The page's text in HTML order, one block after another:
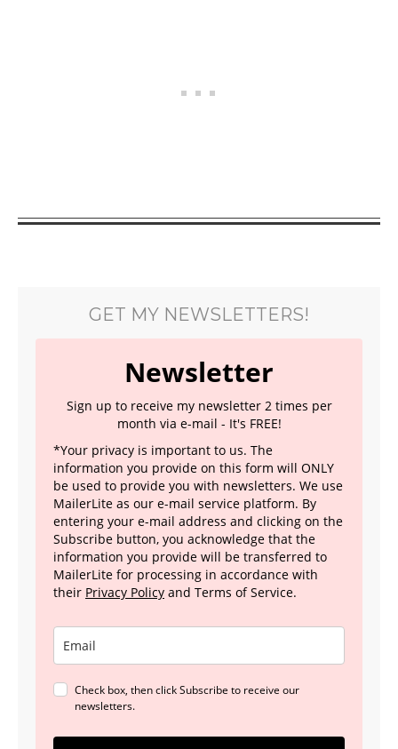
GET MY NEWSLETTERS!
Newsletter
Sign up to receive my newsletter 2 times per
month via e-mail - It's FREE!
*Your privacy is important to us. The
information you provide on this form will ONLY
be used to provide you with newsletters. We use
MailerLite as our e-mail service platform. By
entering your e-mail address and clicking on the
Subscribe button, you acknowledge that the
information you provide will be transferred to
MailerLite for processing in accordance with
their Privacy Policy and Terms of Service.
Check box, then click Subscribe to receive our
newsletters.